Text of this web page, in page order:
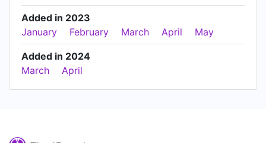
Added in 2023
January
February March April May
Added in 2024
March
April